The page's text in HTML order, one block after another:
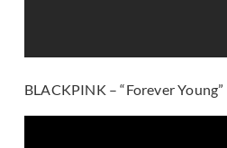
BLACKPINK – “Forever Young”